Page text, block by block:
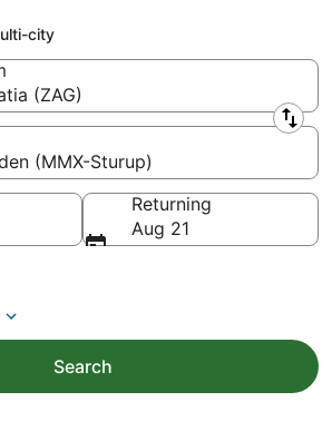
city
(ZAG)
(MMX-Sturup)
Returning
Aug 21
Search